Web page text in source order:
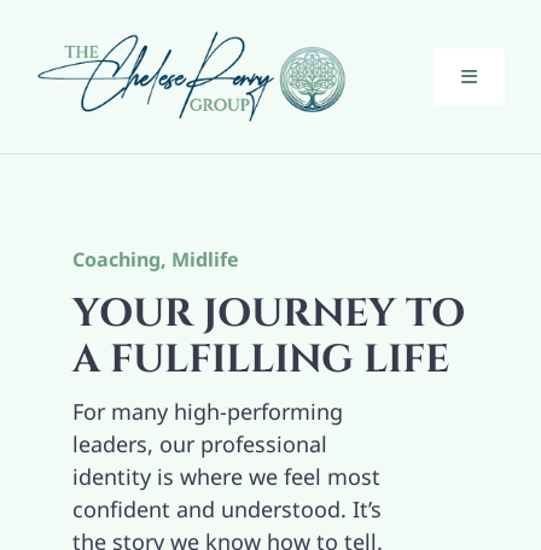
content
Toggle
Guiding Midlife Women
The Bridge
Coaching, Midlife
YOUR JOURNEY TO
A FULFILLING LIFE
For many high-performing
leaders, our professional
identity is where we feel most
confident and understood. It’s
the story we know how to tell.